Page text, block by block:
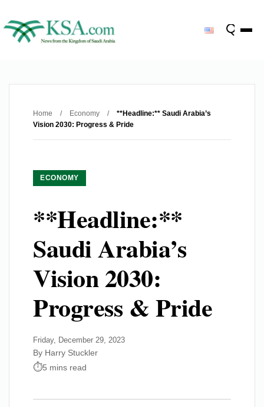
Home / Economy /
**Headline:** Saudi Arabia’s
Vision 2030: Progress & Pride
ECONOMY
**Headline:**
Saudi Arabia’s
Vision 2030:
Progress & Pride
Friday, December 29, 2023
By Harry Stuckler
5 mins read